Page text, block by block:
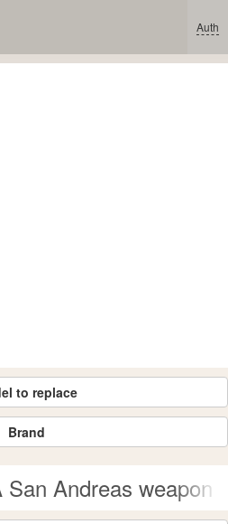
Auth
to replace
Brand
Andreas weapon